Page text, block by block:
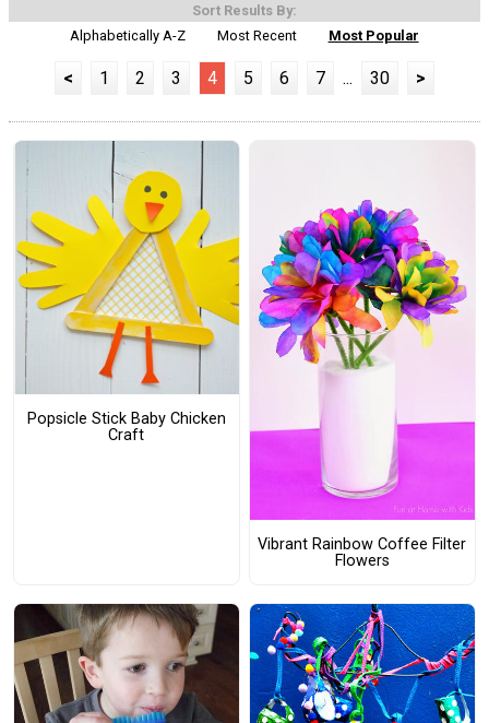
Sort Results By:
Alphabetically A-Z
Most Recent Most Popular
< 1 2 3 4 5 6 7 ... 30 >
Popsicle Stick Baby Chicken
Craft
Vibrant Rainbow Coffee Filter
Flowers